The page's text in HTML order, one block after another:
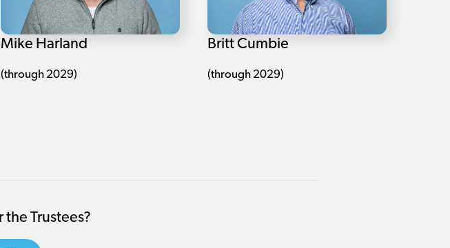
Mike Harland
(through 2029)
Britt Cumbie
(through 2029)
Trustees?